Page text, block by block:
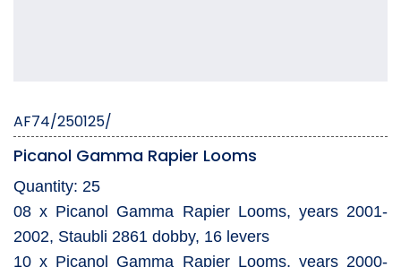
AF74/250125/
Picanol Gamma Rapier Looms
Quantity: 25
08 x Picanol Gamma Rapier Looms, years 2001-
2002, Staubli 2861 dobby, 16 levers
10 x Picanol Gamma Rapier Looms, years 2000-